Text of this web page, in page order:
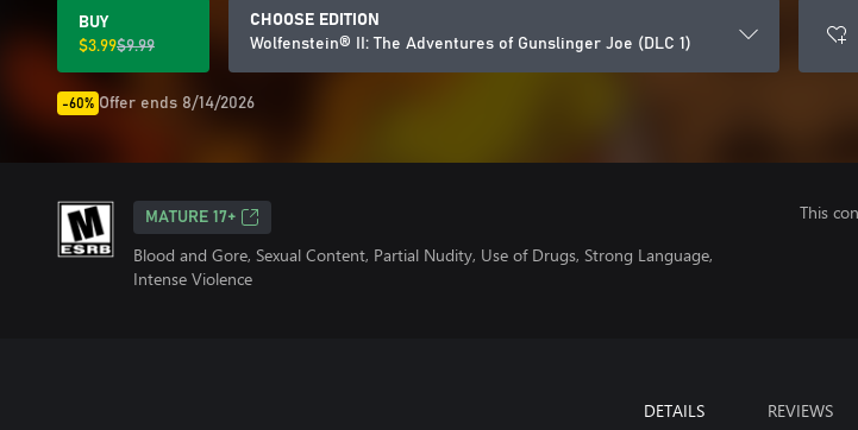
BUY
$3.99$9.99
CHOOSE EDITION
Wolfenstein® II: The Adventures of Gunslinger Joe (DLC 1)
-60% Offer ends 8/14/2026
MATURE 17+
Blood and Gore, Sexual Content, Partial Nudity, Use of Drugs, Strong Language,
Intense Violence
This
DETAILS REVIEWS